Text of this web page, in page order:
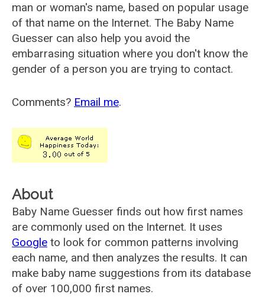
man or woman's name, based on popular usage
of that name on the Internet. The Baby Name
Guesser can also help you avoid the
embarrasing situation where you don't know the
gender of a person you are trying to contact.
Comments? Email me.
About
Baby Name Guesser finds out how first names
are commonly used on the Internet. It uses
Google to look for common patterns involving
each name, and then analyzes the results. It can
make baby name suggestions from its database
of over 100,000 first names.